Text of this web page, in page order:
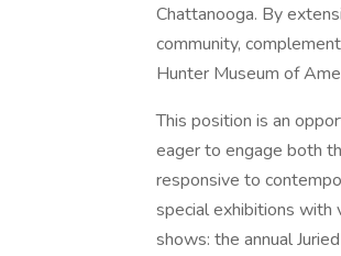
Chattanooga. By
community,
Hunter Museum of
This position is an
eager to engage both
responsive to
special exhibitions with
shows: the annual